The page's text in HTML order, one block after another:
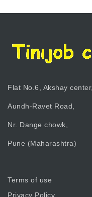
Flat No.6, Akshay center,
Aundh-Ravet Road,
Nr. Dange chowk,
Pune (Maharashtra)
Terms of use
Privacy Policy